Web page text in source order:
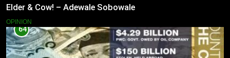
Elder & Cow! – Adewale Sobowale
OPINION
64